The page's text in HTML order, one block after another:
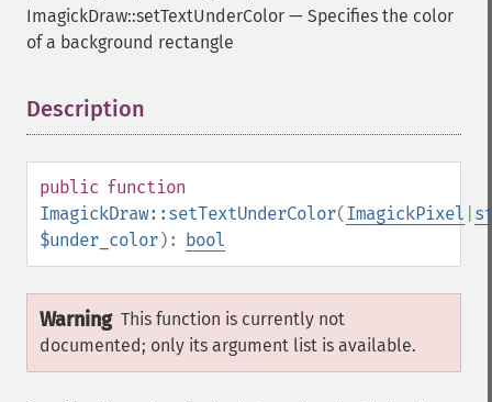
ImagickDraw::setTextUnderColor — Specifies the color
of a background rectangle
Description
public function
ImagickDraw::setTextUnderColor(ImagickPixel
$under_color): bool
Warning This function is currently not
documented; only its argument list is available.